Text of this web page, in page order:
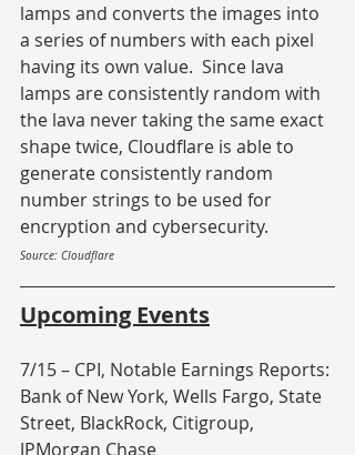
lamps and converts the images into
a series of numbers with each pixel
having its own value.  Since lava
lamps are consistently random with
the lava never taking the same exact
shape twice, Cloudflare is able to
generate consistently random
number strings to be used for
encryption and cybersecurity.
Source: Cloudflare
Upcoming Events
7/15 – CPI, Notable Earnings Reports:
Bank of New York, Wells Fargo, State
Street, BlackRock, Citigroup,
JPMorgan Chase